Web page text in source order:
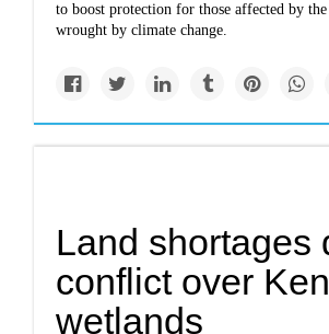
to boost protection for those affected by the
wrought by climate change.
Land shortages
conflict over
wetlands